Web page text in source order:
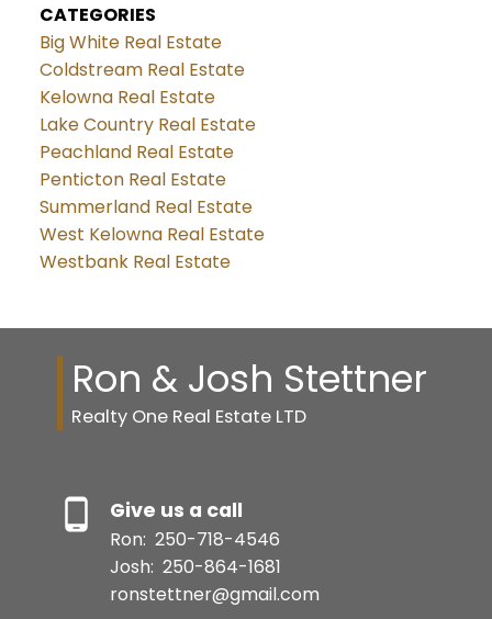
CATEGORIES
Big White Real Estate
Coldstream Real Estate
Kelowna Real Estate
Lake Country Real Estate
Peachland Real Estate
Penticton Real Estate
Summerland Real Estate
West Kelowna Real Estate
Westbank Real Estate
Ron & Josh Stettner
Realty One Real Estate LTD
Give us a call
Ron: 250-718-4546
Josh: 250-864-1681
ronstettner@gmail.com